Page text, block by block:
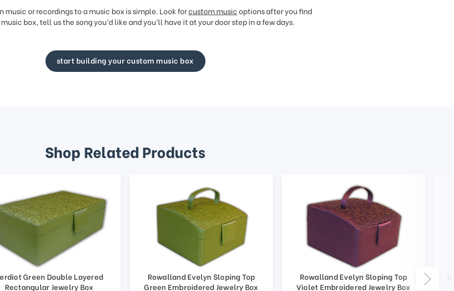
music or recordings to a music box is simple. Look forcustom musicoptions after you find
box, tell us the song you’d like and you’ll have it at your door step in a few days.
start building your custom music box
Shop Related Products
Green Double Layered
Rectangular Jewelry Box
Rowalland Evelyn Sloping Top
Green Embroidered Jewelry Box
Rowalland Evelyn Sloping Top
Violet Embroidered Jewelry Box